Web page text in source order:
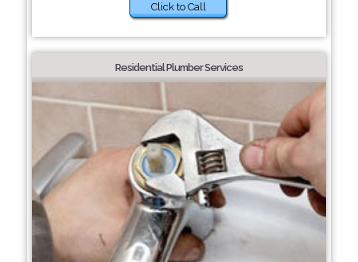
Click to Call
Residential Plumber Services